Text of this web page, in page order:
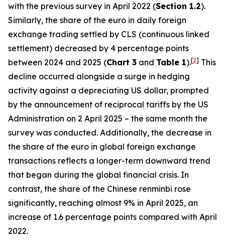
with the previous survey in April 2022 (Section 1.2).
Similarly, the share of the euro in daily foreign
exchange trading settled by CLS (continuous linked
settlement) decreased by 4 percentage points
between 2024 and 2025 (Chart 3 and Table 1).[2] This
decline occurred alongside a surge in hedging
activity against a depreciating US dollar, prompted
by the announcement of reciprocal tariffs by the US
Administration on 2 April 2025 – the same month the
survey was conducted. Additionally, the decrease in
the share of the euro in global foreign exchange
transactions reflects a longer-term downward trend
that began during the global financial crisis. In
contrast, the share of the Chinese renminbi rose
significantly, reaching almost 9% in April 2025, an
increase of 1.6 percentage points compared with April
2022.